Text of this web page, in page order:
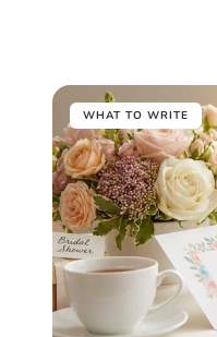
WHAT TO WRITE